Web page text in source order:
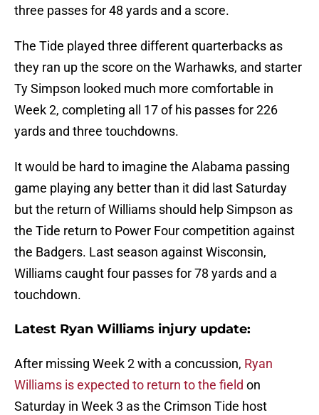
three passes for 48 yards and a score.
The Tide played three different quarterbacks as
they ran up the score on the Warhawks, and starter
Ty Simpson looked much more comfortable in
Week 2, completing all 17 of his passes for 226
yards and three touchdowns.
It would be hard to imagine the Alabama passing
game playing any better than it did last Saturday
but the return of Williams should help Simpson as
the Tide return to Power Four competition against
the Badgers. Last season against Wisconsin,
Williams caught four passes for 78 yards and a
touchdown.
Latest Ryan Williams injury update:
After missing Week 2 with a concussion, Ryan
Williams is expected to return to the field on
Saturday in Week 3 as the Crimson Tide host